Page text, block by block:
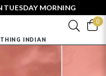
TUESDAY MORNING
0
INDIAN